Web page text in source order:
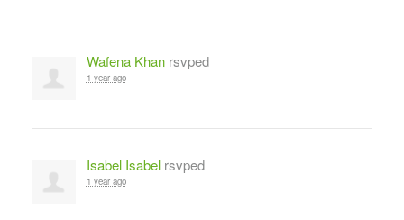
Wafena Khanrsvped
1 year ago
Isabel Isabelrsvped
1 year ago